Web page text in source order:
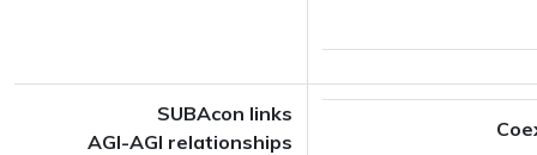
SUBAcon links
AGI-AGI relationships